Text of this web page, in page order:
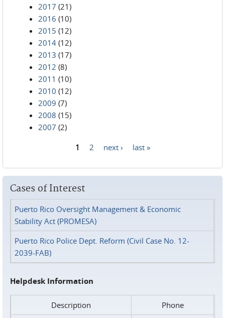
2017 (21)
2016 (10)
2015 (12)
2014 (12)
2013 (17)
2012 (8)
2011 (10)
2010 (12)
2009 (7)
2008 (15)
2007 (2)
1 2 next › last »
Cases of Interest
Puerto Rico Oversight Management & Economic
Stability Act (PROMESA)
Puerto Rico Police Dept. Reform (Civil Case No. 12-
2039-FAB)
Helpdesk Information
Description
Phone